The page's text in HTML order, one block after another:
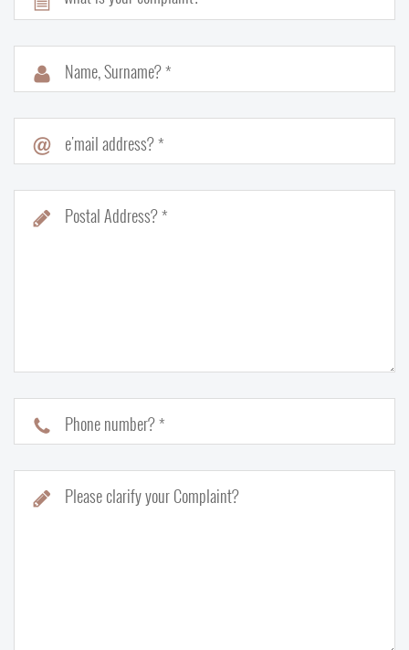
Name, Surname? *
e'mail address? *
Postal Address? *
Phone number? *
Please clarify your Complaint?